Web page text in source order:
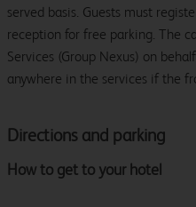
Directions and parking
How to get to your hotel
served basis. Guests must
reception for free parking. The
Services (Group Nexus) on
anywhere in the services if the